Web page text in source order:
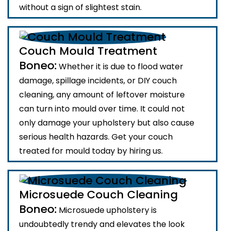
without a sign of slightest stain.
Couch Mould Treatment
Boneo: Whether it is due to flood water
damage, spillage incidents, or DIY couch
cleaning, any amount of leftover moisture
can turn into mould over time. It could not
only damage your upholstery but also cause
serious health hazards. Get your couch
treated for mould today by hiring us.
Microsuede Couch Cleaning
Boneo: Microsuede upholstery is
undoubtedly trendy and elevates the look